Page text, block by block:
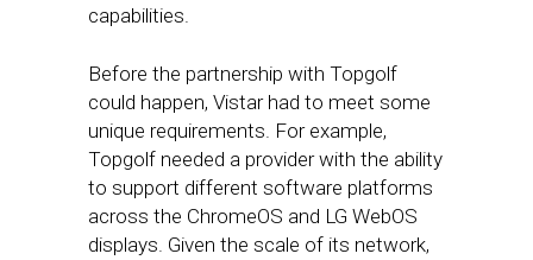
capabilities.
Before the partnership with Topgolf
could happen, Vistar had to meet some
unique requirements. For example,
Topgolf needed a provider with the ability
to support different software platforms
across the ChromeOS and LG WebOS
displays. Given the scale of its network,